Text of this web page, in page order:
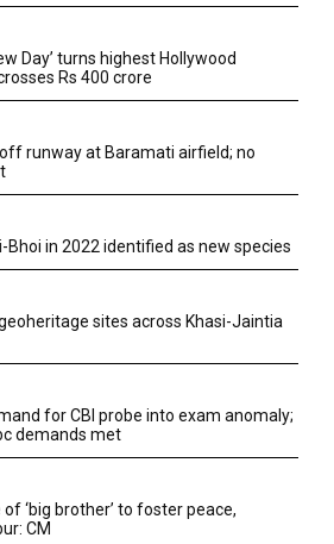
Day’ turns highest Hollywood
Rs 400 crore
runway at Baramati airfield; no
Bhoi in 2022 identified as new species
sites across Khasi-Jaintia
for CBI probe into exam anomaly;
demands met
‘big brother’ to foster peace,
CM